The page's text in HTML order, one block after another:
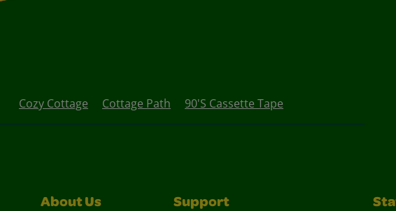
Cozy Cottage Cottage Path 90's Cassette Tape
About Us Support